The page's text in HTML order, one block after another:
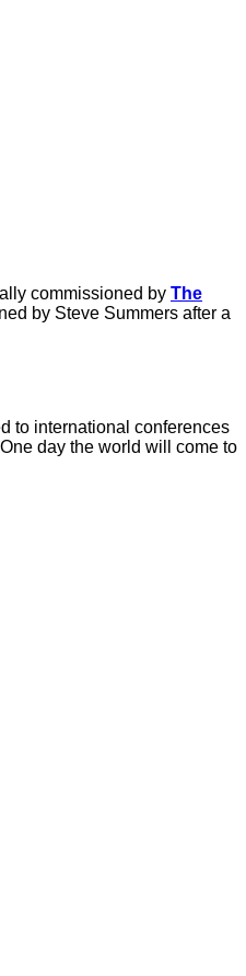
commissioned by The
by Steve Summers after a
to international conferences
day the world will come to